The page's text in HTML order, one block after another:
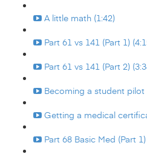
A little math (1:42)
Part 61 vs 141 (Part 1)
Part 61 vs 141 (Part 2)
Becoming a student pilot
Getting a medical
Part 68 Basic Med (Part